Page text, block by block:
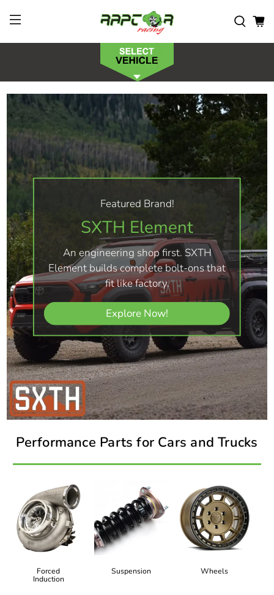
Featured Brand!
SXTH Element
An engineering shop first. SXTH
Element builds complete bolt-ons that
fit like factory.
Explore Now!
Performance Parts for Cars and Trucks
Forced
Induction
Suspension Wheels